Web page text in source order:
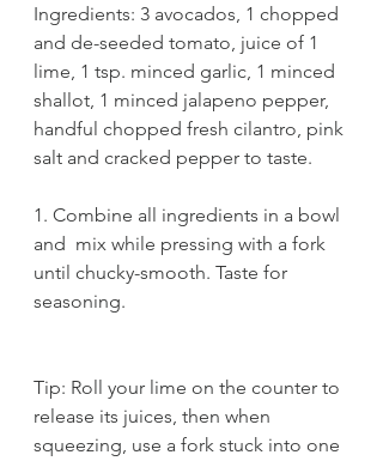
Ingredients: 3 avocados, 1 chopped
and de-seeded tomato, juice of 1
lime, 1 tsp. minced garlic, 1 minced
shallot, 1 minced jalapeno pepper,
handful chopped fresh cilantro, pink
salt and cracked pepper to taste.
1. Combine all ingredients in a bowl
and  mix while pressing with a fork
until chucky-smooth. Taste for
seasoning.
Tip: Roll your lime on the counter to
release its juices, then when
squeezing, use a fork stuck into one